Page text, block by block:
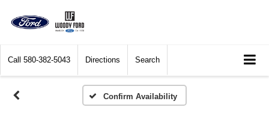
Call 580-382-5043 Directions Search
Confirm Availability